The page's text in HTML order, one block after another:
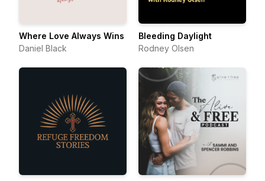
Where Love Always Wins
Daniel Black
Bleeding Daylight
Rodney Olsen